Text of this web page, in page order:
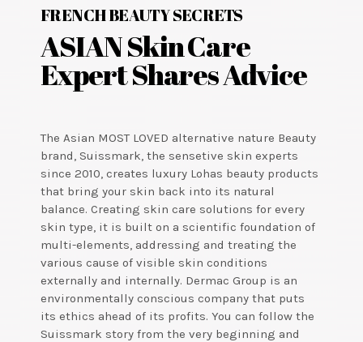
FRENCH BEAUTY SECRETS
ASIAN Skin Care
Expert Shares Advice
The Asian MOST LOVED alternative nature Beauty
brand, Suissmark, the sensetive skin experts
since 2010, creates luxury Lohas beauty products
that bring your skin back into its natural
balance. Creating skin care solutions for every
skin type, it is built on a scientific foundation of
multi-elements, addressing and treating the
various cause of visible skin conditions
externally and internally. Dermac Group is an
environmentally conscious company that puts
its ethics ahead of its profits. You can follow the
Suissmark story from the very beginning and